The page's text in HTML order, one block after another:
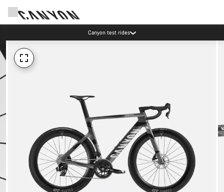
Canyon test rides